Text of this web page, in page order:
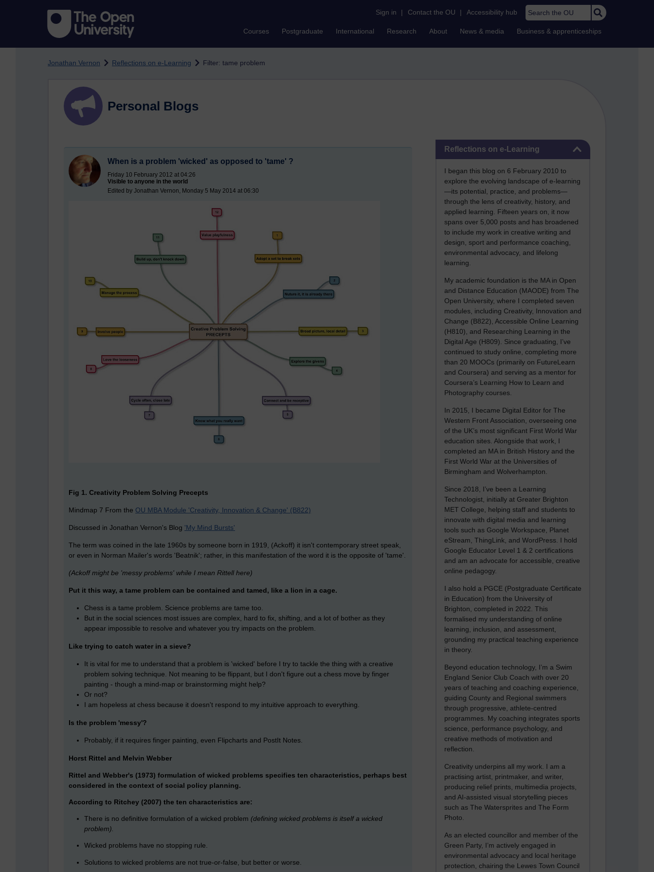
Sign in | Contact the OU | Accessibility hub Search the OU
Courses Postgraduate International Research About News & media Business & apprenticeships
Jonathan Vernon Reflections on e-Learning Filter: tame problem
Reflections on e-Learning
I began this blog on 6 February 2010 to
explore the evolving landscape of e-learning
—its potential, practice, and problems—
through the lens of creativity, history, and
applied learning. Fifteen years on, it now
spans over 5,000 posts and has broadened
to include my work in creative writing and
design, sport and performance coaching,
environmental advocacy, and lifelong
learning.
My academic foundation is the MA in Open
and Distance Education (MAODE) from The
Open University, where I completed seven
modules, including Creativity, Innovation and
Change (B822), Accessible Online Learning
(H810), and Researching Learning in the
Digital Age (H809). Since graduating, I’ve
continued to study online, completing more
than 20 MOOCs (primarily on FutureLearn
and Coursera) and serving as a mentor for
Coursera’s Learning How to Learn and
Photography courses.
In 2015, I became Digital Editor for The
Western Front Association, overseeing one
of the UK’s most significant First World War
education sites. Alongside that work, I
completed an MA in British History and the
First World War at the Universities of
Birmingham and Wolverhampton.
Since 2018, I’ve been a Learning
Technologist, initially at Greater Brighton
MET College, helping staff and students to
innovate with digital media and learning
tools such as Google Workspace, Planet
eStream, ThingLink, and WordPress. I hold
Google Educator Level 1 & 2 certifications
and am an advocate for accessible, creative
online pedagogy.
I also hold a PGCE (Postgraduate Certificate
in Education) from the University of
Brighton, completed in 2022. This
formalised my understanding of online
learning, inclusion, and assessment,
grounding my practical teaching experience
in theory.
Beyond education technology, I’m a Swim
England Senior Club Coach with over 20
years of teaching and coaching experience,
guiding County and Regional swimmers
through progressive, athlete-centred
programmes. My coaching integrates sports
science, performance psychology, and
creative methods of motivation and
reflection.
Creativity underpins all my work. I am a
practising artist, printmaker, and writer,
producing relief prints, multimedia projects,
and AI-assisted visual storytelling pieces
such as The Watersprites and The Form
Photo.
As an elected councillor and member of the
Green Party, I’m actively engaged in
environmental advocacy and local heritage
protection, chairing the Lewes Town Council
Personal Blogs
When is a problem 'wicked' as opposed to 'tame' ?
Friday 10 February 2012 at 04:26
Visible to anyone in the world
Edited by Jonathan Vernon, Monday 5 May 2014 at 06:30
Fig 1. Creativity Problem Solving Precepts
Mindmap 7 From the OU MBA Module 'Creativity, Innovation & Change' (B822)
Discussed in Jonathan Vernon's Blog 'My Mind Bursts'
The term was coined in the late 1960s by someone born in 1919, (Ackoff) it isn't contemporary street speak,
or even in Norman Mailer's words 'Beatnik'; rather, in this manifestation of the word it is the opposite of 'tame'.
(Ackoff might be 'messy problems' while I mean Rittell here)
Put it this way, a tame problem can be contained and tamed, like a lion in a cage.
Chess is a tame problem. Science problems are tame too.
But in the social sciences most issues are complex, hard to fix, shifting, and a lot of bother as they
appear impossible to resolve and whatever you try impacts on the problem.
Like trying to catch water in a sieve?
It is vital for me to understand that a problem is 'wicked' before I try to tackle the thing with a creative
problem solving technique. Not meaning to be flippant, but I don't figure out a chess move by finger
painting - though a mind-map or brainstorming might help?
Or not?
I am hopeless at chess because it doesn't respond to my intuitive approach to everything.
Is the problem 'messy'?
Probably, if it requires finger painting, even Flipcharts and PostIt Notes.
Horst Rittel and Melvin Webber
Rittel and Webber's (1973) formulation of wicked problems specifies ten characteristics, perhaps best
considered in the context of social policy planning.
According to Ritchey (2007) the ten characteristics are:
There is no definitive formulation of a wicked problem (defining wicked problems is itself a wicked
problem).
Wicked problems have no stopping rule.
Solutions to wicked problems are not true-or-false, but better or worse.